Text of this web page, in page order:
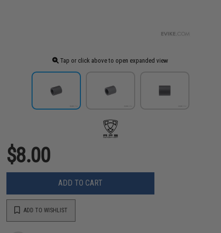
Tap or click above to open expanded view
$8.00
ADD TO CART
ADD TO WISHLIST